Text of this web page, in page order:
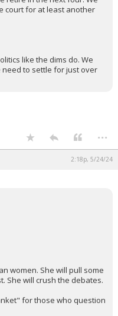
court for at least another
like the dims do. We
need to settle for just over
...
2:18p, 5/24/24
women. She will pull some
She will crush the debates.
for those who question